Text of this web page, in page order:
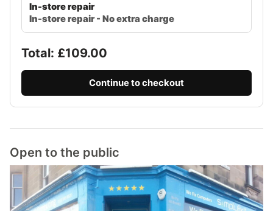
In-store repair
In-store repair - No extra charge
Total: £109.00
Continue to checkout
Open to the public